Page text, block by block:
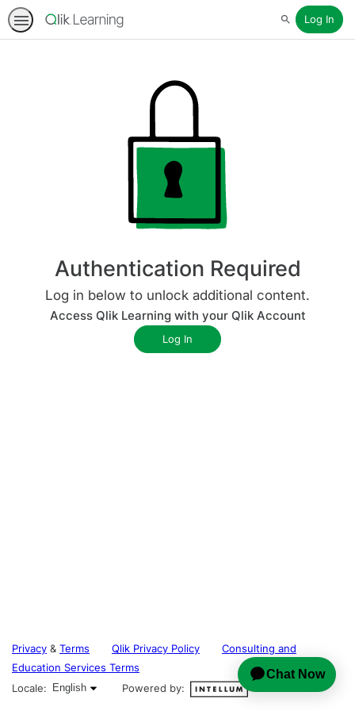
SearchLog In
Authentication Required
Log in below to unlock additional content.
Access Qlik Learning with your Qlik Account
Privacy & Terms Qlik Privacy Policy
Consulting and
Education Services Terms
Locale:
English selected
English Powered by: